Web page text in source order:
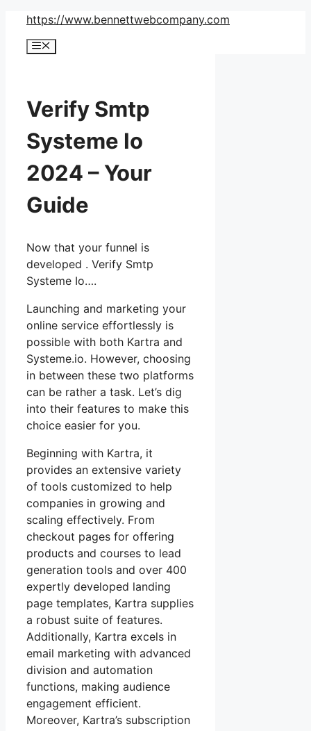
Skip
content
https://www.bennettwebcompany.com
Menu
Verify Smtp
Systeme Io
2024 – Your
Guide
Now that your funnel is
developed . Verify Smtp
Systeme Io….
Launching and marketing your
online service effortlessly is
possible with both Kartra and
Systeme.io. However, choosing
in between these two platforms
can be rather a task. Let’s dig
into their features to make this
choice easier for you.
Beginning with Kartra, it
provides an extensive variety
of tools customized to help
companies in growing and
scaling effectively. From
checkout pages for offering
products and courses to lead
generation tools and over 400
expertly developed landing
page templates, Kartra supplies
a robust suite of features.
Additionally, Kartra excels in
email marketing with advanced
division and automation
functions, making audience
engagement efficient.
Moreover, Kartra’s subscription